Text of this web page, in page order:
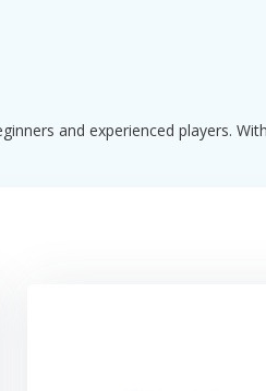
and experienced players.